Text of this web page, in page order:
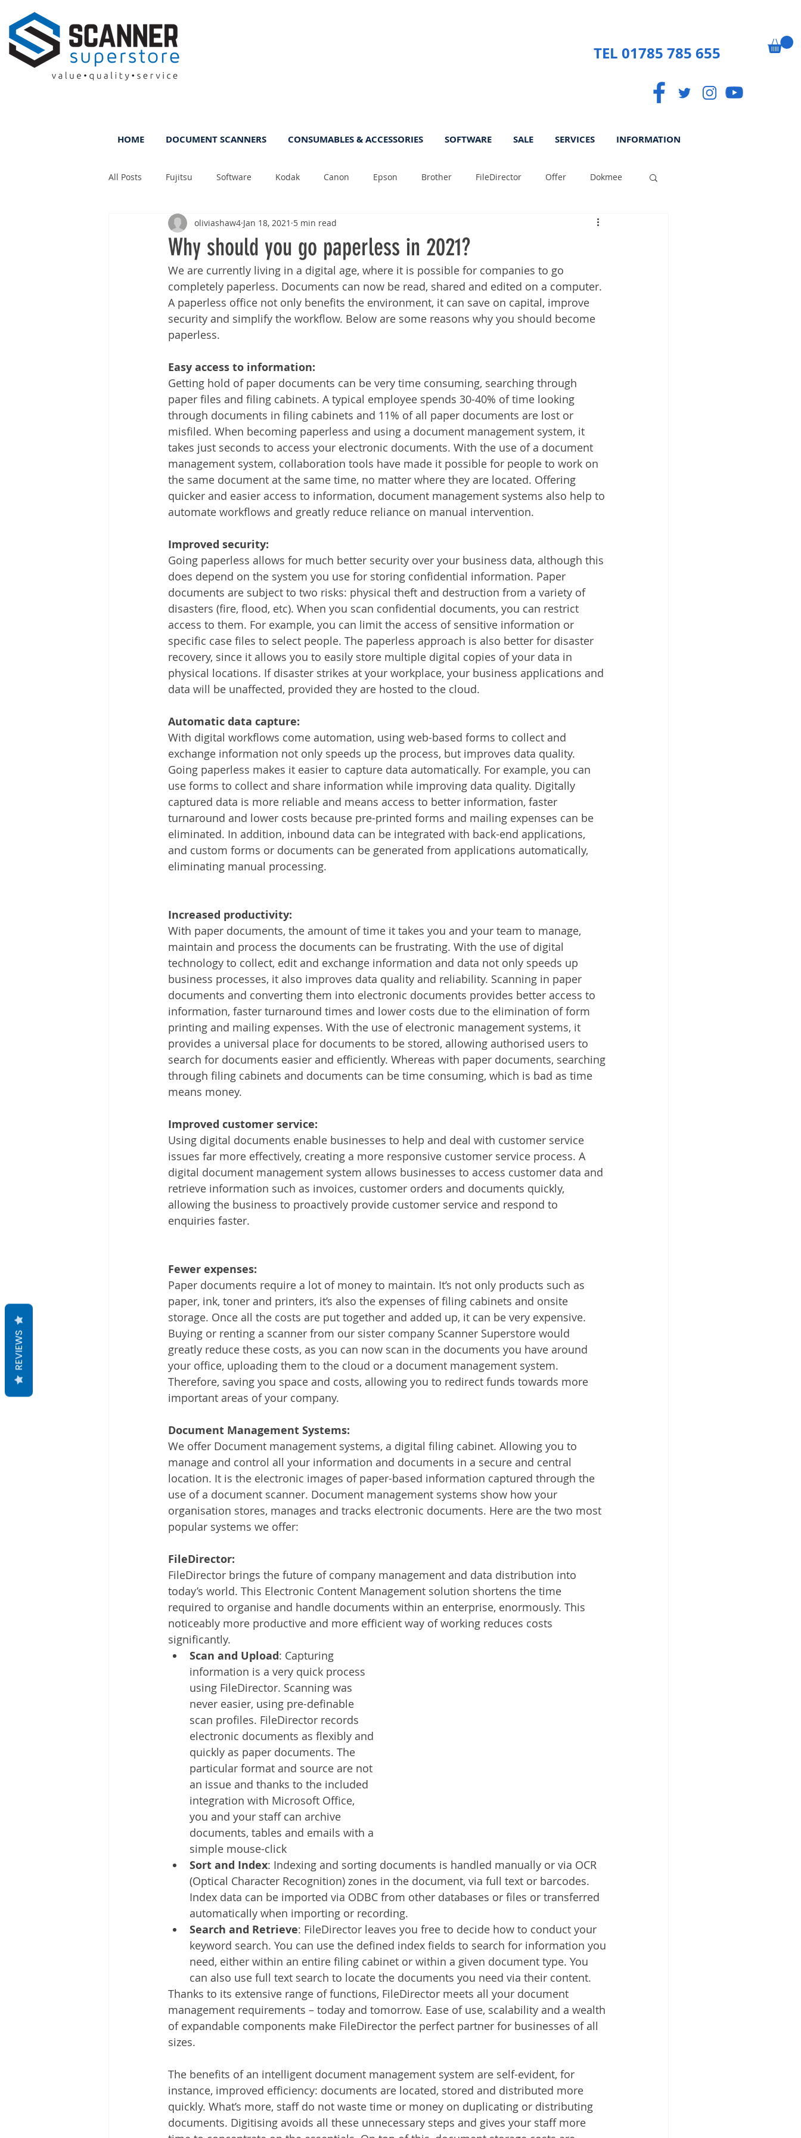
TEL 01785 785 655
HOME DOCUMENT SCANNERS CONSUMABLES & ACCESSORIES SOFTWARE SALE SERVICES INFORMATION
All Posts Fujitsu Software Kodak Canon Epson Brother FileDirector Offer Dokmee
ScanFile DMS Tips Photo Paperless
Time Management Services Announcement Promotion FileDirector Cloud
Document Management Telecommuting General News Therefore greenbox
Why should you go paperless in 2021?
oliviashaw4 Jan 18, 2021 5 min read
We are currently living in a digital age, where it is possible for companies to go
completely paperless. Documents can now be read, shared and edited on a computer.
A paperless office not only benefits the environment, it can save on capital, improve
security and simplify the workflow. Below are some reasons why you should become
paperless.
Easy access to information:
Getting hold of paper documents can be very time consuming, searching through
paper files and filing cabinets. A typical employee spends 30-40% of time looking
through documents in filing cabinets and 11% of all paper documents are lost or
misfiled. When becoming paperless and using a document management system, it
takes just seconds to access your electronic documents. With the use of a document
management system, collaboration tools have made it possible for people to work on
the same document at the same time, no matter where they are located. Offering
quicker and easier access to information, document management systems also help to
automate workflows and greatly reduce reliance on manual intervention.
Improved security:
Going paperless allows for much better security over your business data, although this
does depend on the system you use for storing confidential information. Paper
documents are subject to two risks: physical theft and destruction from a variety of
disasters (fire, flood, etc). When you scan confidential documents, you can restrict
access to them. For example, you can limit the access of sensitive information or
specific case files to select people. The paperless approach is also better for disaster
recovery, since it allows you to easily store multiple digital copies of your data in
physical locations. If disaster strikes at your workplace, your business applications and
data will be unaffected, provided they are hosted to the cloud.
Automatic data capture:
With digital workflows come automation, using web-based forms to collect and
exchange information not only speeds up the process, but improves data quality.
Going paperless makes it easier to capture data automatically. For example, you can
use forms to collect and share information while improving data quality. Digitally
captured data is more reliable and means access to better information, faster
turnaround and lower costs because pre-printed forms and mailing expenses can be
eliminated. In addition, inbound data can be integrated with back-end applications,
and custom forms or documents can be generated from applications automatically,
eliminating manual processing.
Increased productivity:
With paper documents, the amount of time it takes you and your team to manage,
maintain and process the documents can be frustrating. With the use of digital
technology to collect, edit and exchange information and data not only speeds up
business processes, it also improves data quality and reliability. Scanning in paper
documents and converting them into electronic documents provides better access to
information, faster turnaround times and lower costs due to the elimination of form
printing and mailing expenses. With the use of electronic management systems, it
provides a universal place for documents to be stored, allowing authorised users to
search for documents easier and efficiently. Whereas with paper documents, searching
through filing cabinets and documents can be time consuming, which is bad as time
means money.
Improved customer service:
Using digital documents enable businesses to help and deal with customer service
issues far more effectively, creating a more responsive customer service process. A
digital document management system allows businesses to access customer data and
retrieve information such as invoices, customer orders and documents quickly,
allowing the business to proactively provide customer service and respond to
enquiries faster.
Fewer expenses:
Paper documents require a lot of money to maintain. It’s not only products such as
paper, ink, toner and printers, it’s also the expenses of filing cabinets and onsite
storage. Once all the costs are put together and added up, it can be very expensive.
Buying or renting a scanner from our sister company Scanner Superstore would
greatly reduce these costs, as you can now scan in the documents you have around
your office, uploading them to the cloud or a document management system.
Therefore, saving you space and costs, allowing you to redirect funds towards more
important areas of your company.
Document Management Systems:
We offer Document management systems, a digital filing cabinet. Allowing you to
manage and control all your information and documents in a secure and central
location. It is the electronic images of paper-based information captured through the
use of a document scanner. Document management systems show how your
organisation stores, manages and tracks electronic documents. Here are the two most
popular systems we offer:
FileDirector:
FileDirector brings the future of company management and data distribution into
today’s world. This Electronic Content Management solution shortens the time
required to organise and handle documents within an enterprise, enormously. This
noticeably more productive and more efficient way of working reduces costs
significantly.
Scan and Upload: Capturing
information is a very quick process
using FileDirector. Scanning was
never easier, using pre-definable
scan profiles. FileDirector records
electronic documents as flexibly and
quickly as paper documents. The
particular format and source are not
an issue and thanks to the included
integration with Microsoft Office,
you and your staff can archive
documents, tables and emails with a
simple mouse-click
Sort and Index: Indexing and sorting documents is handled manually or via OCR
(Optical Character Recognition) zones in the document, via full text or barcodes.
Index data can be imported via ODBC from other databases or files or transferred
automatically when importing or recording.
Search and Retrieve: FileDirector leaves you free to decide how to conduct your
keyword search. You can use the defined index fields to search for information you
need, either within an entire filing cabinet or within a given document type. You
can also use full text search to locate the documents you need via their content.
Thanks to its extensive range of functions, FileDirector meets all your document
management requirements – today and tomorrow. Ease of use, scalability and a wealth
of expandable components make FileDirector the perfect partner for businesses of all
sizes.
The benefits of an intelligent document management system are self-evident, for
instance, improved efficiency: documents are located, stored and distributed more
quickly. What’s more, staff do not waste time or money on duplicating or distributing
documents. Digitising avoids all these unnecessary steps and gives your staff more
REVIEWS